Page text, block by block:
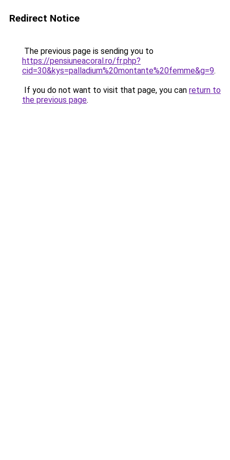
Redirect Notice
The previous page is sending you to
https://pensiuneacoral.ro/fr.php?
cid=30&kys=palladium%20montante%20femme&g=9.
If you do not want to visit that page, you can return to
the previous page.